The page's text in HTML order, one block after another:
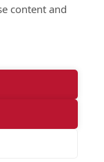
content and